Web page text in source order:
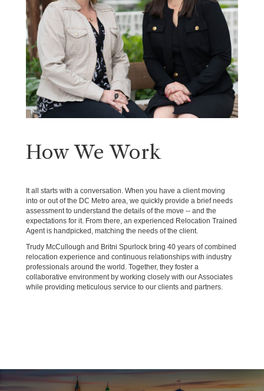
How We Work
It all starts with a conversation. When you have a client moving
into or out of the DC Metro area, we quickly provide a brief needs
assessment to understand the details of the move -- and the
expectations for it. From there, an experienced Relocation Trained
Agent is handpicked, matching the needs of the client.
Trudy McCullough and Britni Spurlock bring 40 years of combined
relocation experience and continuous relationships with industry
professionals around the world. Together, they foster a
collaborative environment by working closely with our Associates
while providing meticulous service to our clients and partners.